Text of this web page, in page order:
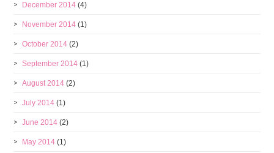
December 2014 (4)
November 2014 (1)
October 2014 (2)
September 2014 (1)
August 2014 (2)
July 2014 (1)
June 2014 (2)
May 2014 (1)